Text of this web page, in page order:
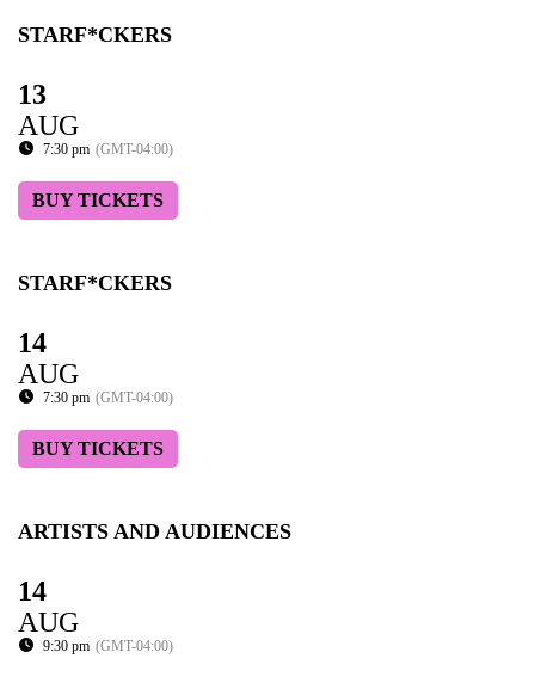
STARF*CKERS
13
AUG
7:30 pm (GMT-04:00)
BUY TICKETS
STARF*CKERS
14
AUG
7:30 pm (GMT-04:00)
BUY TICKETS
ARTISTS AND AUDIENCES
14
AUG
9:30 pm (GMT-04:00)